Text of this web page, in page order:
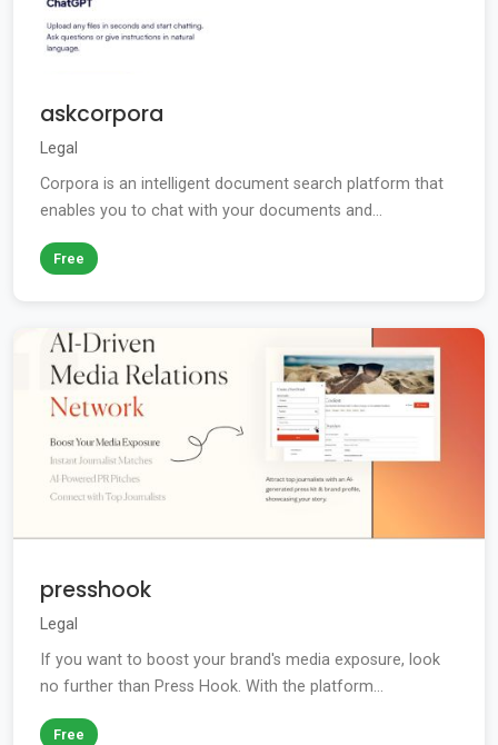
askcorpora
Legal
Corpora is an intelligent document search platform that
enables you to chat with your documents and...
Free
presshook
Legal
If you want to boost your brand's media exposure, look
no further than Press Hook. With the platform...
Free